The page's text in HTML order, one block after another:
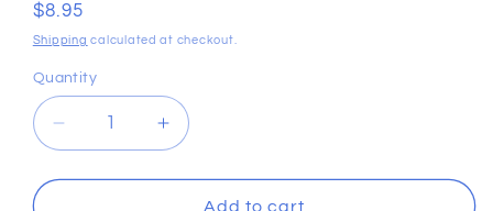
Regular
price
$8.95
Shipping calculated at checkout.
Quantity
Decrease
quantity
for
Increase
quantity
for
Boutique
Add to cart